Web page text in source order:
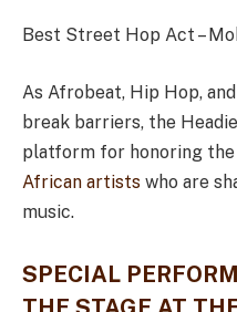
Best Street Hop Act –
As Afrobeat, Hip Hop,
break barriers, the
platform for honoring
African artists who are
music.
SPECIAL